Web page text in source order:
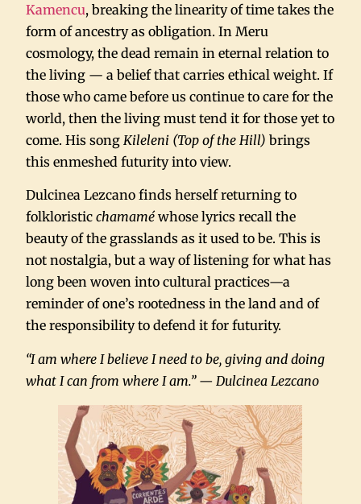
Kamencu, breaking the linearity of time takes the
form of ancestry as obligation. In Meru
cosmology, the dead remain in eternal relation to
the living — a belief that carries ethical weight. If
those who came before us continue to care for the
world, then the living must tend it for those yet to
come. His song Kileleni (Top of the Hill) brings
this enmeshed futurity into view.
Dulcinea Lezcano finds herself returning to
folkloristicchamaméwhose lyrics recall the
beauty of the grasslands as it used to be. This is
not nostalgia, but a way of listening for what has
long been woven into cultural practices—a
reminder of one’s rootedness in the land and of
the responsibility to defend it for futurity.
“I am where I believe I need to be, giving and doing
what I can from where I am.” — Dulcinea Lezcano